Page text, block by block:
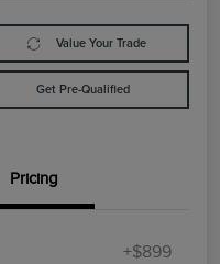
Value Your Trade
Get Pre-Qualified
Pricing
+$899